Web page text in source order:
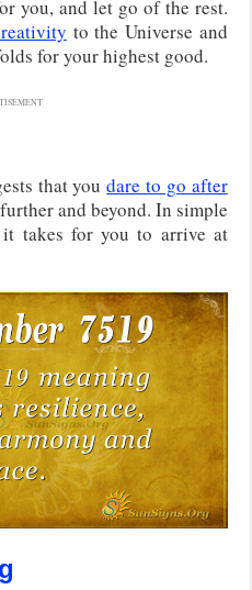
you, and let go of the rest.
to the Universe and
for your highest good.
that youdare to go after
and beyond. In simple
takes for you to arrive at